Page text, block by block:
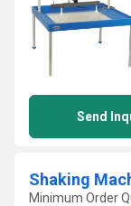
Send
Shaking
Minimum Order